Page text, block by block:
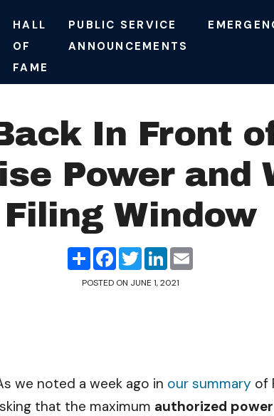
HALL
OF
FAME
PUBLIC SERVICE
ANNOUNCEMENTS
In Front
Power and
Filing Window
ShareFacebook
TwitterLinkedIn
POSTED ON JUNE 1, 2021
we noted a week ago in our summary of
that the maximum authorized